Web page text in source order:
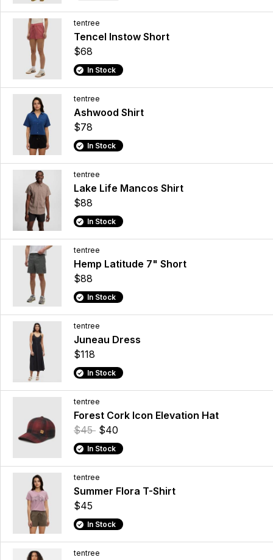
tentree
Tencel Instow Short
$68
In Stock
tentree
Ashwood Shirt
$78
In Stock
tentree
Lake Life Mancos Shirt
$88
In Stock
tentree
Hemp Latitude 7" Short
$88
In Stock
tentree
Juneau Dress
$118
In Stock
tentree
Forest Cork Icon Elevation Hat
$45 $40
In Stock
tentree
Summer Flora T-Shirt
$45
In Stock
tentree